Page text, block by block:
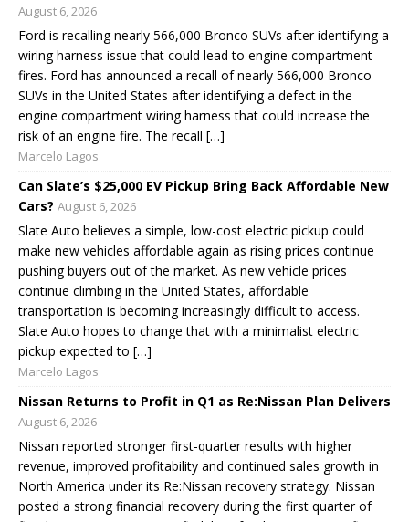
August 6, 2026
Ford is recalling nearly 566,000 Bronco SUVs after identifying a
wiring harness issue that could lead to engine compartment
fires. Ford has announced a recall of nearly 566,000 Bronco
SUVs in the United States after identifying a defect in the
engine compartment wiring harness that could increase the
risk of an engine fire. The recall […]
Marcelo Lagos
Can Slate’s $25,000 EV Pickup Bring Back Affordable New
Cars? August 6, 2026
Slate Auto believes a simple, low-cost electric pickup could
make new vehicles affordable again as rising prices continue
pushing buyers out of the market. As new vehicle prices
continue climbing in the United States, affordable
transportation is becoming increasingly difficult to access.
Slate Auto hopes to change that with a minimalist electric
pickup expected to […]
Marcelo Lagos
Nissan Returns to Profit in Q1 as Re:Nissan Plan Delivers
August 6, 2026
Nissan reported stronger first-quarter results with higher
revenue, improved profitability and continued sales growth in
North America under its Re:Nissan recovery strategy. Nissan
posted a strong financial recovery during the first quarter of